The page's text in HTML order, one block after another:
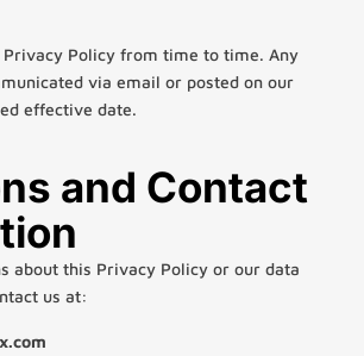
Policy from time to time. Any
via email or posted on our
effective date.
and Contact
about this Privacy Policy or our data
us at: